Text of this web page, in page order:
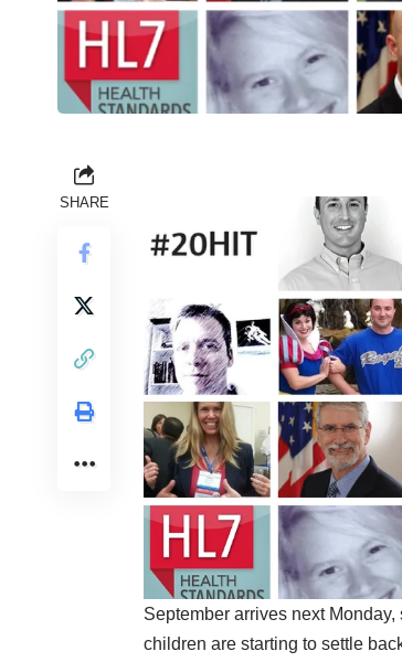
SHARE
September arrives next
children are starting to settle